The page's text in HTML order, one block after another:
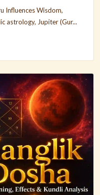
Influences Wisdom,
astrology, Jupiter (Gur...